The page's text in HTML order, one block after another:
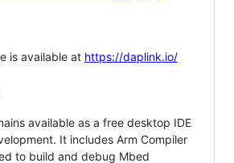
is available at https://daplink.io/
available as a free desktop IDE
It includes Arm Compiler
to build and debug Mbed